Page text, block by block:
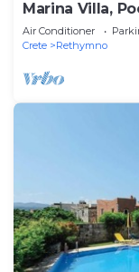
Marina Villa,
Air Conditioner
Crete
Rethymno